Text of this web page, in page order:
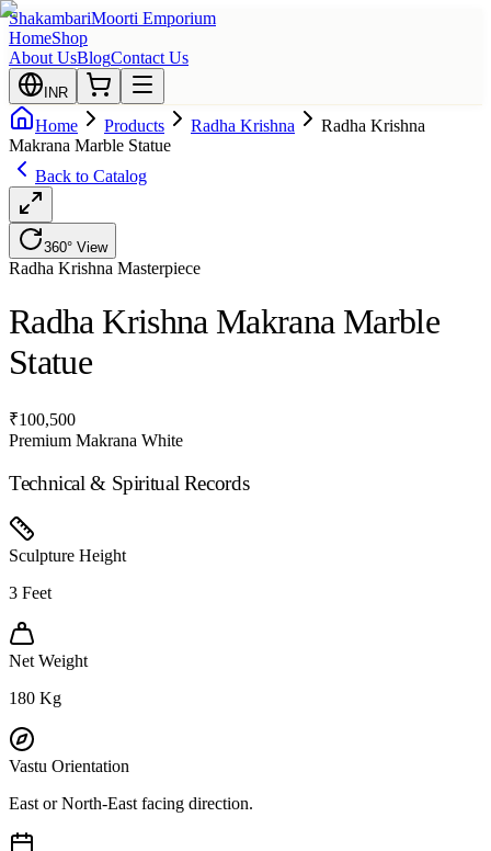
ShakambariMoorti Emporium
HomeShop
About UsBlogContact Us
INR
Home Products Radha Krishna
Radha Krishna
Makrana Marble Statue
Back to Catalog
360° View
Radha Krishna Masterpiece
Radha Krishna Makrana Marble
Statue
₹100,500
Premium Makrana White
Technical & Spiritual Records
Sculpture Height
3 Feet
Net Weight
180 Kg
Vastu Orientation
East or North-East facing direction.